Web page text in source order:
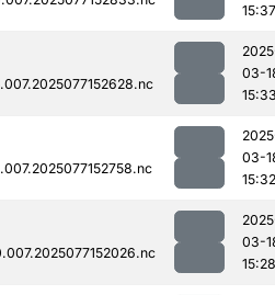
15:37
03-
03-
15:32
03-
15:28